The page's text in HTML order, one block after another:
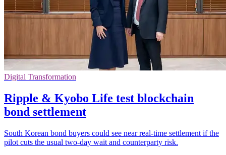
Digital Transformation
Ripple & Kyobo Life test blockchain
bond settlement
South Korean bond buyers could see near real-time settlement if the
pilot cuts the usual two-day wait and counterparty risk.